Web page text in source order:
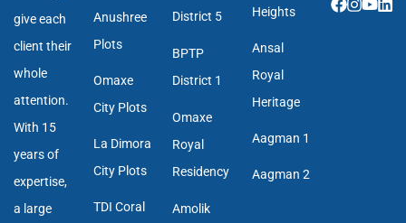
give each
client their
whole
attention.
With 15
years of
expertise,
a large
Anushree
Plots
Omaxe
City Plots
La Dimora
City Plots
TDI Coral
District 5
BPTP
District 1
Omaxe
Royal
Residency
Amolik
Heights
Ansal
Royal
Heritage
Aagman 1
Aagman 2